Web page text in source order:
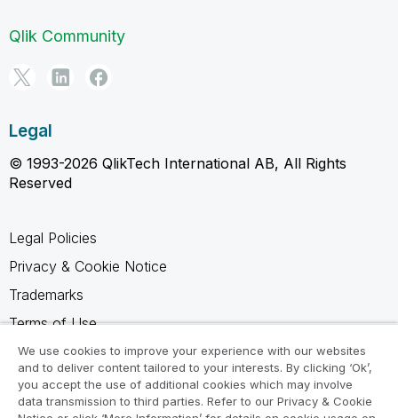
Qlik Community
Legal
© 1993-2026 QlikTech International AB, All Rights
Reserved
Legal Policies
Privacy & Cookie Notice
Trademarks
Terms of Use
Legal Agreements
Product Terms
Do not share my info
We use cookies to improve your experience with our websites
and to deliver content tailored to your interests. By clicking ‘Ok’,
you accept the use of additional cookies which may involve
data transmission to third parties. Refer to our Privacy & Cookie